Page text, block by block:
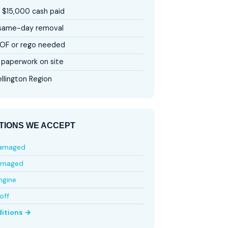
$15,000 cash paid
day removal
or rego needed
paperwork on site
Region
WE ACCEPT
→